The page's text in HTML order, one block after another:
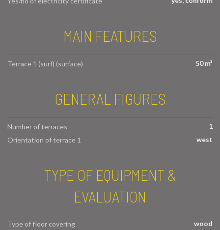
MAIN FEATURES
Terrace 1 (surf) (surface) 50 m²
GENERAL FIGURES
Number of terraces
1
Orientation of terrace 1
west
TYPE OF EQUIPMENT &
EVALUATION
Type of floor covering wood